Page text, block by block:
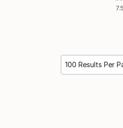
100 Results Per